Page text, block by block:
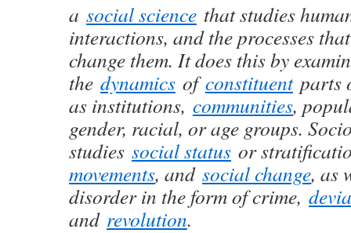
a social science that studies
interactions, and the processes
change them. It does this by
the dynamics ofconstituentparts
as institutions, communities,
gender, racial, or age groups.
studies social status or
movements, and social change, as
disorder in the form of crime,
and revolution.